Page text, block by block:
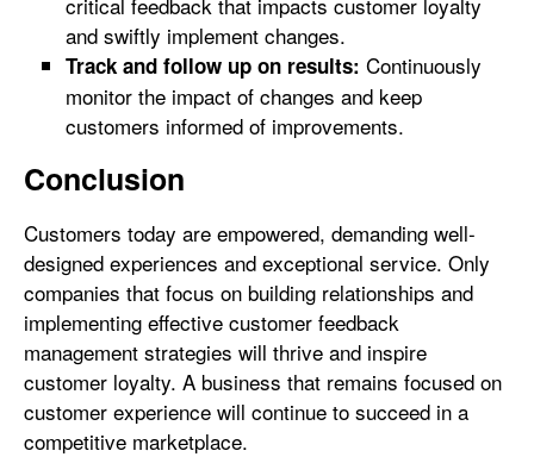
and swiftly implement changes.
Track and follow up on results: Continuously
monitor the impact of changes and keep
customers informed of improvements.
Conclusion
Customers today are empowered, demanding well-
designed experiences and exceptional service. Only
companies that focus on building relationships and
implementing effective customer feedback
management strategies will thrive and inspire
customer loyalty. A business that remains focused on
customer experience will continue to succeed in a
competitive marketplace.